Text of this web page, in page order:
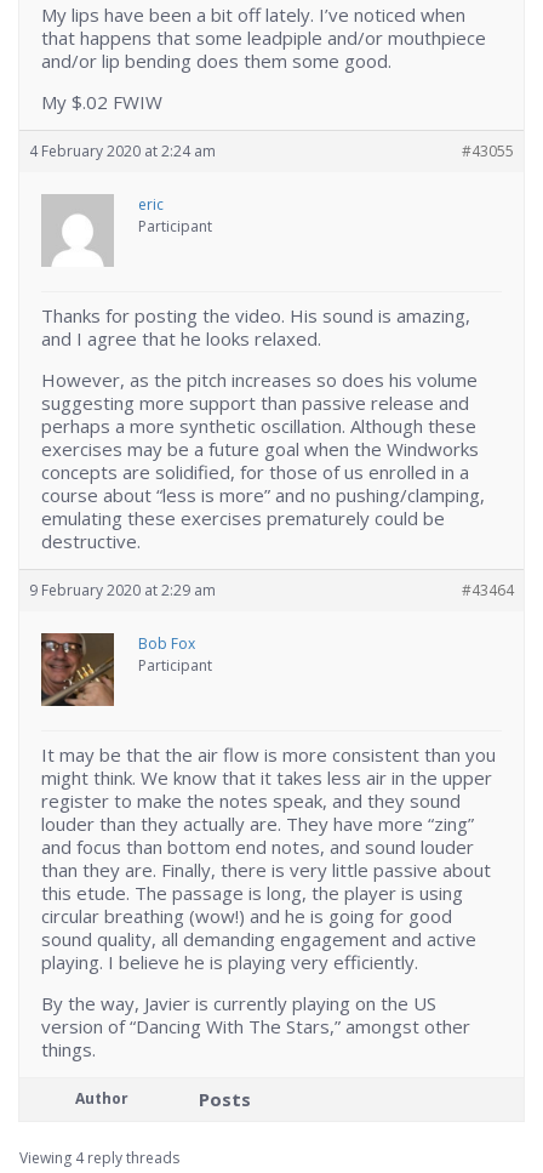
My lips have been a bit off lately. I’ve noticed when
that happens that some leadpiple and/or mouthpiece
and/or lip bending does them some good.
My $.02 FWIW
4 February 2020 at 2:24 am #43055
eric
Participant
Thanks for posting the video. His sound is amazing,
and I agree that he looks relaxed.
However, as the pitch increases so does his volume
suggesting more support than passive release and
perhaps a more synthetic oscillation. Although these
exercises may be a future goal when the Windworks
concepts are solidified, for those of us enrolled in a
course about “less is more” and no pushing/clamping,
emulating these exercises prematurely could be
destructive.
9 February 2020 at 2:29 am #43464
Bob Fox
Participant
It may be that the air flow is more consistent than you
might think. We know that it takes less air in the upper
register to make the notes speak, and they sound
louder than they actually are. They have more “zing”
and focus than bottom end notes, and sound louder
than they are. Finally, there is very little passive about
this etude. The passage is long, the player is using
circular breathing (wow!) and he is going for good
sound quality, all demanding engagement and active
playing. I believe he is playing very efficiently.
By the way, Javier is currently playing on the US
version of “Dancing With The Stars,” amongst other
things.
Author Posts
Viewing 4 reply threads